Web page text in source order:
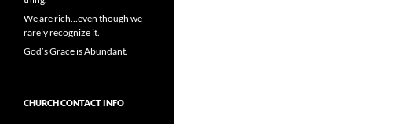
We are rich…even though we
rarely recognize it.
God’s Grace is Abundant.
CHURCH CONTACT INFO